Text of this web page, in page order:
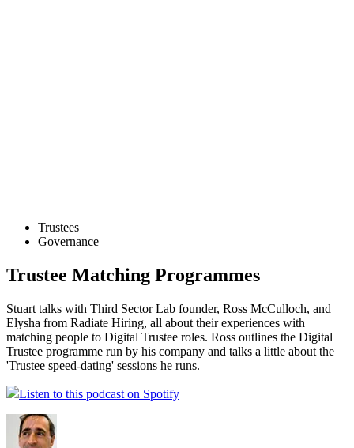
Trustees
Governance
Trustee Matching Programmes
Stuart talks with Third Sector Lab founder, Ross McCulloch, and
Elysha from Radiate Hiring, all about their experiences with
matching people to Digital Trustee roles. Ross outlines the Digital
Trustee programme run by his company and talks a little about the
'Trustee speed-dating' sessions he runs.
Listen to this podcast on Spotify